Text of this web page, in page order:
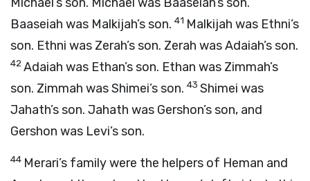
Baaseiah was Malkijah’s son. 41 Malkijah was Ethni’s
son. Ethni was Zerah’s son. Zerah was Adaiah’s son.
42Adaiah was Ethan’s son. Ethan was Zimmah’s
son. Zimmah was Shimei’s son. 43 Shimei was
Jahath’s son. Jahath was Gershon’s son, and
Gershon was Levi’s son.
44 Merari’s family were the helpers of Heman and